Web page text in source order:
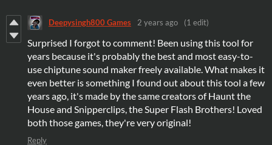
Deepysingh800 Games 2 years ago (1 edit)
Surprised I forgot to comment! Been using this tool for
years because it's probably the best and most easy-to-
use chiptune sound maker freely available. What makes it
even better is something I found out about this tool a few
years ago, it's made by the same creators of Haunt the
House and Snipperclips, the Super Flash Brothers! Loved
both those games, they're very original!
Reply